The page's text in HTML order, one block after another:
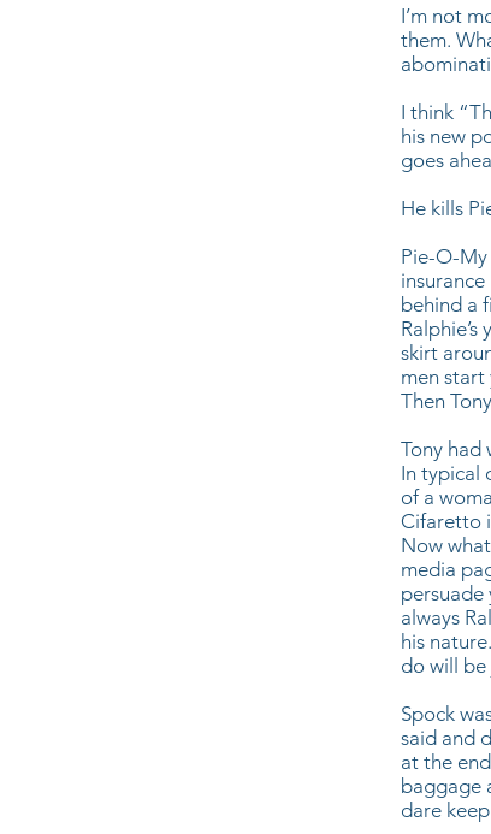
I’m not
them.
I think
his new
goes
He kills
Pie-O-My
behind a
skirt
men
Then
Tony had
In typical
of a
Cifaretto
Now
media
persuade
always
his
do will
Spock
said and
at the
baggage
dare